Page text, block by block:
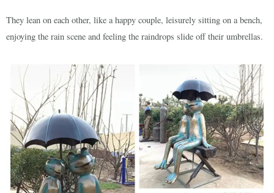
They lean on each other, like a happy couple, leisurely sitting on a bench,
enjoying the rain scene and feeling the raindrops slide off their umbrellas.